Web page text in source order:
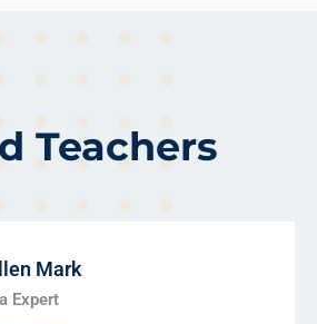
Teachers
Mark
Expert